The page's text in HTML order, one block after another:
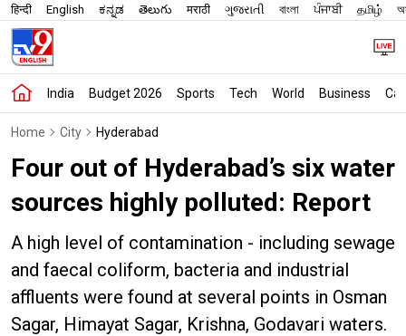
हिन्दी English ಕನ್ನಡ తెలుగు मराठी ગુજરાતી বাংলা ਪੰਜਾਬੀ தமிழ்
India Budget 2026 Sports Tech World Business
Home City Hyderabad
Four out of Hyderabad’s six water
sources highly polluted: Report
A high level of contamination - including sewage
and faecal coliform, bacteria and industrial
affluents were found at several points in Osman
Sagar, Himayat Sagar, Krishna, Godavari waters.